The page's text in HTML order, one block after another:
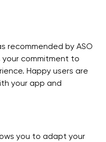
recommended by ASO
commitment to
Happy users are
your app and
you to adapt your